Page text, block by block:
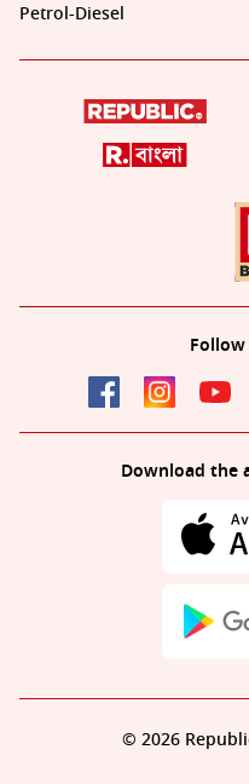
Petrol-Diesel
Download the
© 2026